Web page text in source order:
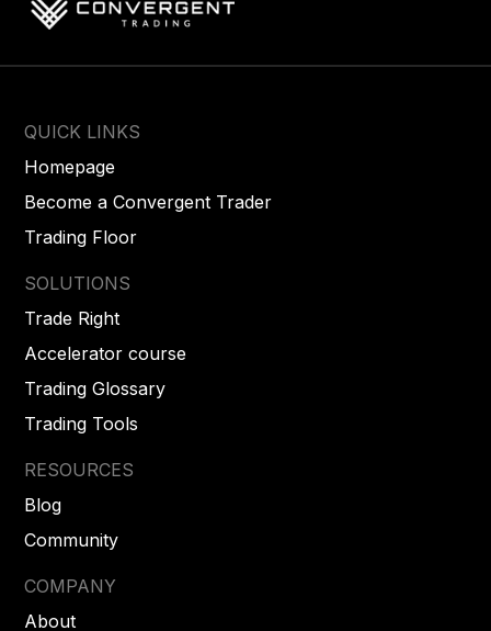
QUICK LINKS
Homepage
Become a Convergent Trader
Trading Floor
SOLUTIONS
Trade Right
Accelerator course
Trading Glossary
Trading Tools
RESOURCES
Blog
Community
COMPANY
About